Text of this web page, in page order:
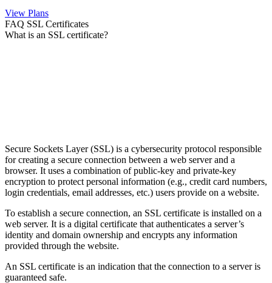
View Plans
FAQ SSL Certificates
What is an SSL certificate?
Secure Sockets Layer (SSL) is a cybersecurity protocol responsible
for creating a secure connection between a web server and a
browser. It uses a combination of public-key and private-key
encryption to protect personal information (e.g., credit card numbers,
login credentials, email addresses, etc.) users provide on a website.
To establish a secure connection, an SSL certificate is installed on a
web server. It is a digital certificate that authenticates a server’s
identity and domain ownership and encrypts any information
provided through the website.
An SSL certificate is an indication that the connection to a server is
guaranteed safe.